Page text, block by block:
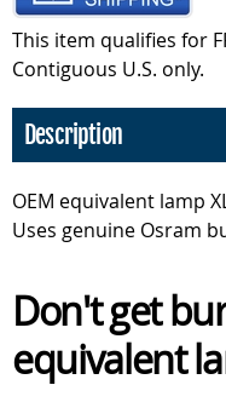
This item qualifies for
Contiguous U.S. only.
Description
OEM equivalent lamp
Uses genuine Osram
Don't get
equivalent